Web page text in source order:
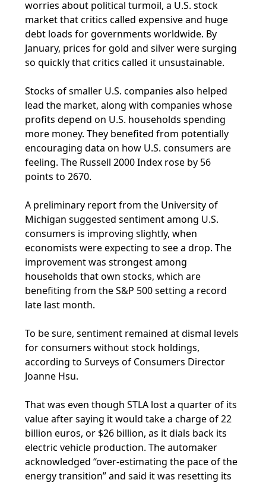
worries about political turmoil, a U.S. stock
market that critics called expensive and huge
debt loads for governments worldwide. By
January, prices for gold and silver were surging
so quickly that critics called it unsustainable.
Stocks of smaller U.S. companies also helped
lead the market, along with companies whose
profits depend on U.S. households spending
more money. They benefited from potentially
encouraging data on how U.S. consumers are
feeling. The Russell 2000 Index rose by 56
points to 2670.
A preliminary report from the University of
Michigan suggested sentiment among U.S.
consumers is improving slightly, when
economists were expecting to see a drop. The
improvement was strongest among
households that own stocks, which are
benefiting from the S&P 500 setting a record
late last month.
To be sure, sentiment remained at dismal levels
for consumers without stock holdings,
according to Surveys of Consumers Director
Joanne Hsu.
That was even though STLA lost a quarter of its
value after saying it would take a charge of 22
billion euros, or $26 billion, as it dials back its
electric vehicle production. The automaker
acknowledged “over-estimating the pace of the
energy transition” and said it was resetting its